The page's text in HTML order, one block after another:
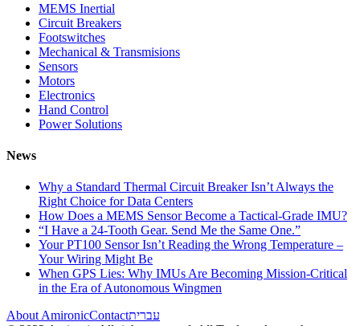
MEMS Inertial
Circuit Breakers
Footswitches
Mechanical & Transmisions
Sensors
Motors
Electronics
Hand Control
Power Solutions
News
Why a Standard Thermal Circuit Breaker Isn’t Always the
Right Choice for Data Centers
How Does a MEMS Sensor Become a Tactical-Grade IMU?
“I Have a 24-Tooth Gear. Send Me the Same One.”
Your PT100 Sensor Isn’t Reading the Wrong Temperature –
Your Wiring Might Be
When GPS Lies: Why IMUs Are Becoming Mission-Critical
in the Era of Autonomous Wingmen
About AmironicContactעברית